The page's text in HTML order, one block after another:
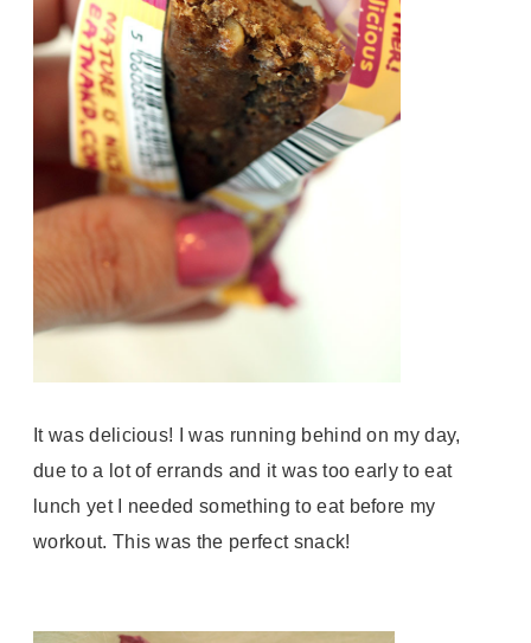
It was delicious! I was running behind on my day,
due to a lot of errands and it was too early to eat
lunch yet I needed something to eat before my
workout. This was the perfect snack!